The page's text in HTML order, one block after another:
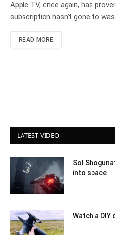
Apple TV, once again, has
subscription hasn’t gone to
READ MORE
LATEST VIDEO
Sol
into space
Watch a DIY